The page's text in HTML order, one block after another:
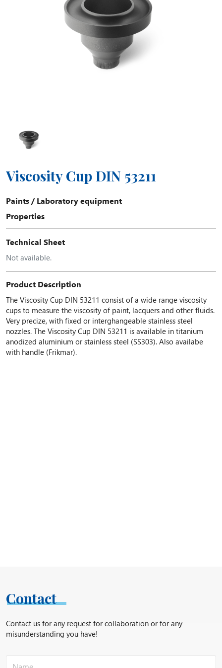
Viscosity Cup DIN 53211
Paints / Laboratory equipment
Properties
Technical Sheet
Not available.
Product Description
The Viscosity Cup DIN 53211 consist of a wide range viscosity
cups to measure the viscosity of paint, lacquers and other fluids.
Very precize, with fixed or interghangeable stainless steel
nozzles. The Viscosity Cup DIN 53211 is available in titanium
anodized aluminium or stainless steel (SS303). Also availabe
with handle (Frikmar).
Contact
Contact us for any request for collaboration or for any
misunderstanding you have!